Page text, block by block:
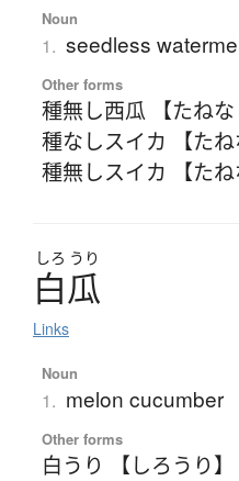
Noun
1. seedless
Other forms
種無し西瓜 【たねな
種なしスイカ 【たね
種無しスイカ 【たね
しろ うり
白瓜
Links
Noun
1. melon cucumber
Other forms
白うり 【しろうり】